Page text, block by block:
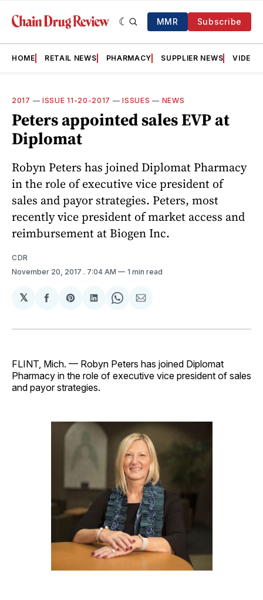
MMR Subscribe
HOME RETAIL NEWS PHARMACY SUPPLIER NEWS VIDEOS
2017 — ISSUE 11-20-2017 —ISSUES — NEWS
Peters appointed sales EVP at
Diplomat
Robyn Peters has joined Diplomat Pharmacy
in the role of executive vice president of
sales and payor strategies. Peters, most
recently vice president of market access and
reimbursement at Biogen Inc.
CDR
November 20, 2017 . 7:04 AM 1 min read
𝕏
Share
Facebook
Share
Pinterest
Share
LinkedIn
Share
WhatsApp
Share
Email
FLINT, Mich. — Robyn Peters has joined Diplomat
Pharmacy in the role of executive vice president of sales
and payor strategies.